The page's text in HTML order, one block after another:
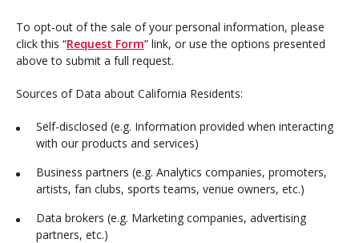
To opt-out of the sale of your personal information, please
click this “Request Form” link, or use the options presented
above to submit a full request.
Sources of Data about California Residents:
Self-disclosed (e.g. Information provided when interacting
with our products and services)
Business partners (e.g. Analytics companies, promoters,
artists, fan clubs, sports teams, venue owners, etc.)
Data brokers (e.g. Marketing companies, advertising
partners, etc.)